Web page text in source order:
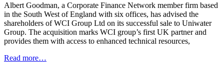
Albert Goodman, a Corporate Finance Network member firm based
in the South West of England with six offices, has advised the
shareholders of WCI Group Ltd on its successful sale to Uniwater
Group. The acquisition marks WCI group’s first UK partner and
provides them with access to enhanced technical resources,
Read more…